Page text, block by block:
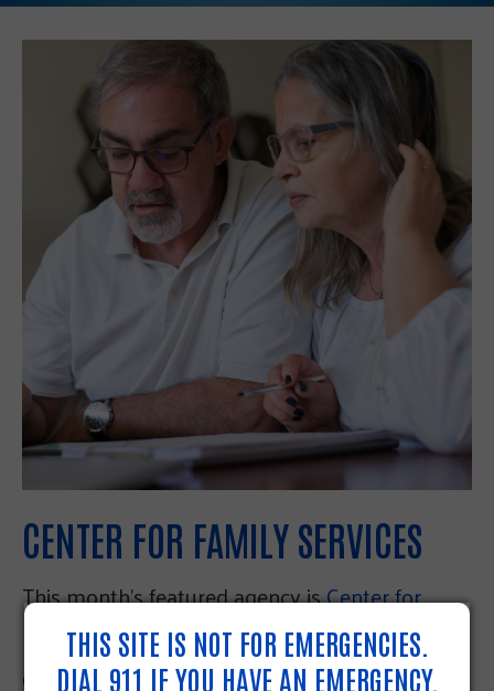
CENTER FOR FAMILY SERVICES
This month’s featured agency isCenter for
Family Services.
One of our Resource Navigators sent a PA 211
THIS SITE IS NOT FOR EMERGENCIES.
DIAL 911 IF YOU HAVE AN EMERGENCY.